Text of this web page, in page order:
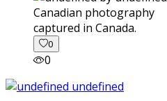
captured in Canada.
0
0